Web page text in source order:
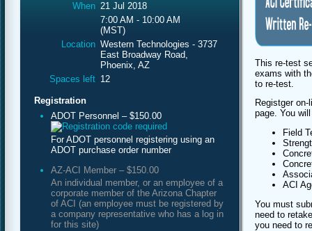
When 21 Jul 2018
7:00 AM - 10:00 AM
(MST)
Location Western Technologies - 3737
East Broadway Road,
Phoenix, AZ
Spaces left 12
Registration
ADOT Personnel – $150.00
For ADOT personnel registering using an
ADOT purchase order number
AZ-ACI Member – $150.00
An individual member, or an employee of a
corporate member of the Arizona Chapter
of ACI (an employee must be registered by
a company representative who has a log in
for this site)
This re-test
exams with
to re-test.
Registger
page. You
Field
ACI
You must
need to
you need to